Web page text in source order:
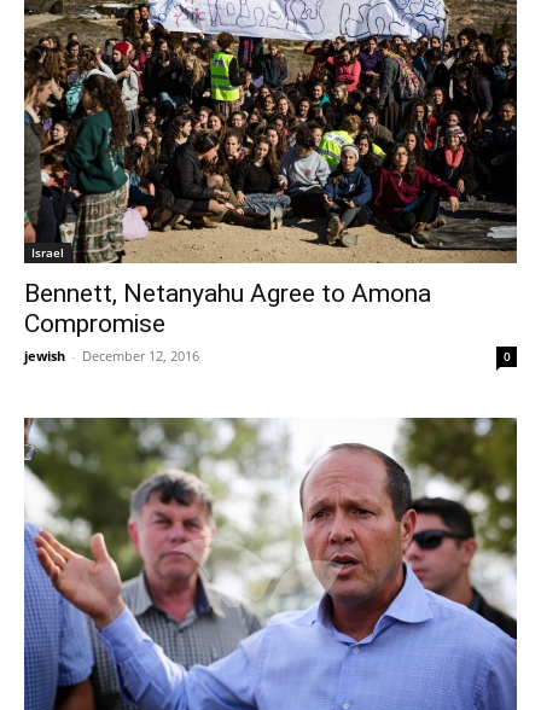
Israel
Bennett, Netanyahu Agree to Amona
Compromise
jewish - December 12, 2016 0